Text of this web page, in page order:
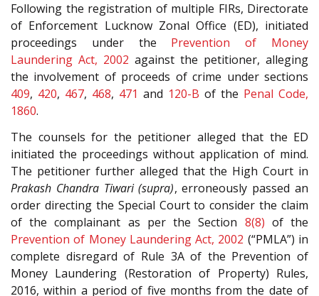
Following the registration of multiple FIRs, Directorate
of Enforcement Lucknow Zonal Office (ED), initiated
proceedings under the Prevention of Money
Laundering Act, 2002 against the petitioner, alleging
the involvement of proceeds of crime under sections
409, 420, 467, 468, 471 and 120-B of the Penal Code,
1860.
The counsels for the petitioner alleged that the ED
initiated the proceedings without application of mind.
The petitioner further alleged that the High Court in
Prakash Chandra Tiwari (supra), erroneously passed an
order directing the Special Court to consider the claim
of the complainant as per the Section 8(8) of the
Prevention of Money Laundering Act, 2002 (“PMLA”) in
complete disregard of Rule 3A of the Prevention of
Money Laundering (Restoration of Property) Rules,
2016, within a period of five months from the date of